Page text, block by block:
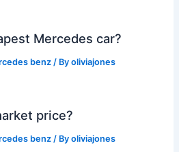
Mercedes car?
benz / Byoliviajones
price?
benz / Byoliviajones